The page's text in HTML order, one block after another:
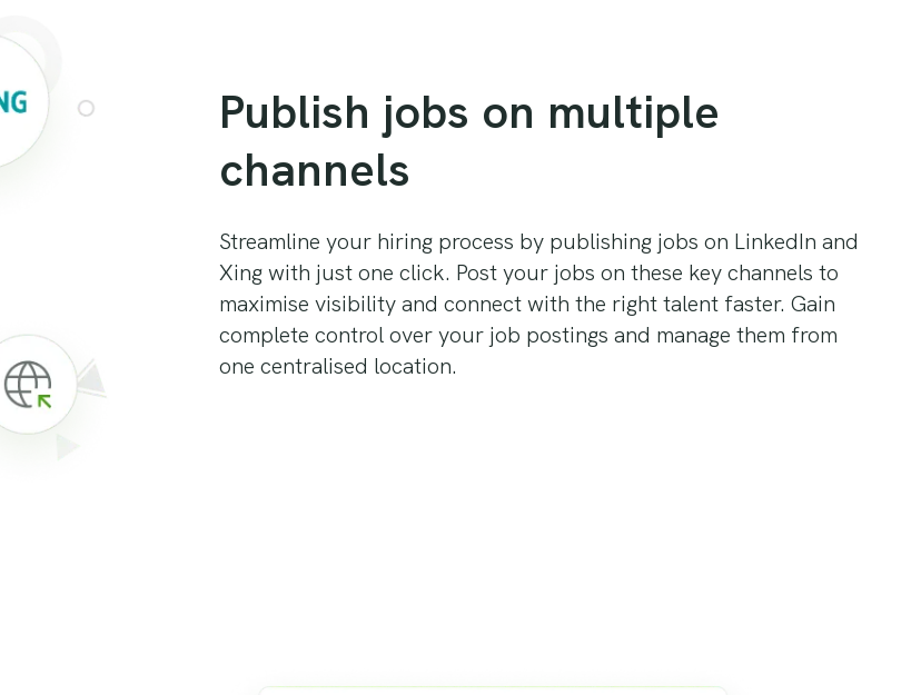
Publish jobs on multiple
channels
Streamline your hiring process by publishing jobs on LinkedIn and
Xing with just one click. Post your jobs on these key channels to
maximise visibility and connect with the right talent faster. Gain
complete control over your job postings and manage them from
one centralised location.